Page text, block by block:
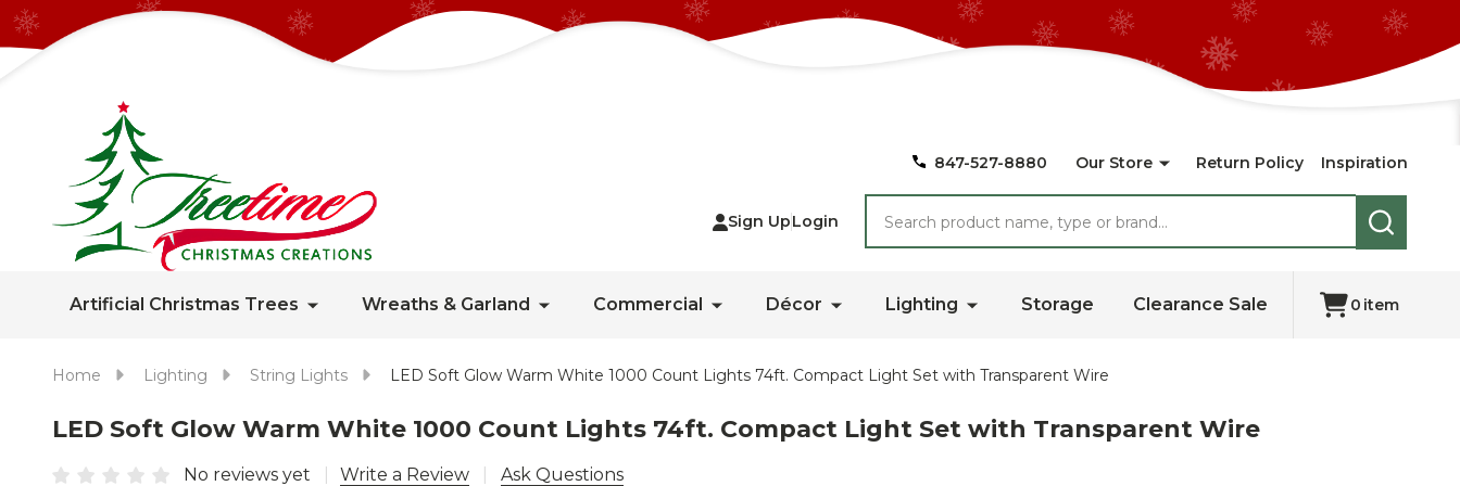
847-527-8880 Our Store Return Policy Inspiration
Sign UpLogin
SEARCH
Artificial Christmas Trees Wreaths & Garland Commercial Décor Lighting Storage Clearance Sale 0 item
Home Lighting String Lights LED Soft Glow Warm White 1000 Count Lights 74ft. Compact Light Set with Transparent Wire
LED Soft Glow Warm White 1000 Count Lights 74ft. Compact Light Set with Transparent Wire
No reviews yet Write a Review Ask Questions